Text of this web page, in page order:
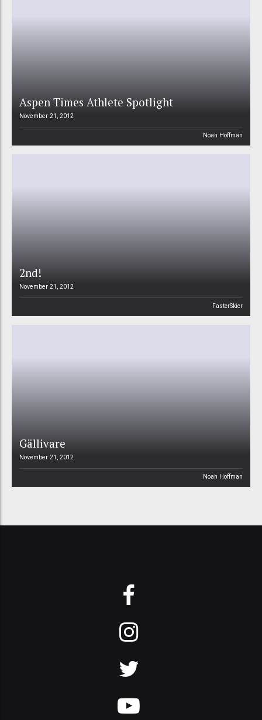
Aspen Times Athlete Spotlight
November 21, 2012
Noah Hoffman
2nd!
November 21, 2012
FasterSkier
Gällivare
November 21, 2012
Noah Hoffman